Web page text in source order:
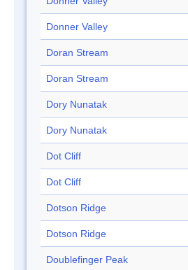
Donner Valley
Doran Stream
Doran Stream
Dory Nunatak
Dory Nunatak
Dot Cliff
Dot Cliff
Dotson Ridge
Dotson Ridge
Doublefinger Peak